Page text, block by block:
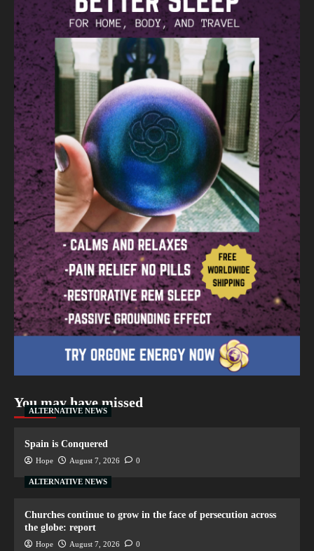
You may have missed
ALTERNATIVE NEWS
Spain is Conquered
Hope August 7, 2026 0
ALTERNATIVE NEWS
Churches continue to grow in the face of persecution across
the globe: report
Hope August 7, 2026 0